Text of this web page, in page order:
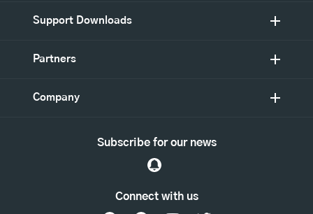
Support Downloads
Partners
Company
Connect with us
Subscribe for our news